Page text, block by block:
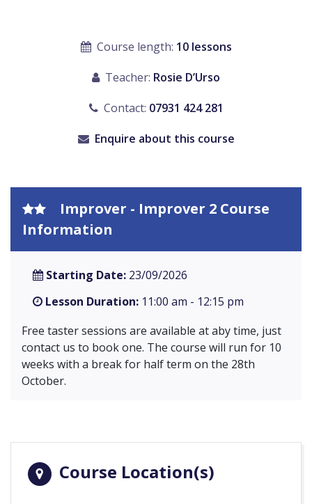
Course length: 10 lessons
Teacher: Rosie D’Urso
Contact: 07931 424 281
Enquire about this course
Improver - Improver 2 Course
Information
Starting Date: 23/09/2026
Lesson Duration: 11:00 am - 12:15 pm
Free taster sessions are available at aby time, just
contact us to book one. The course will run for 10
weeks with a break for half term on the 28th
October.
Course Location(s)